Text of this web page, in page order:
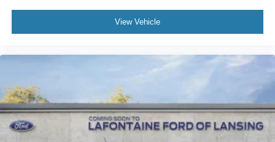
View Vehicle